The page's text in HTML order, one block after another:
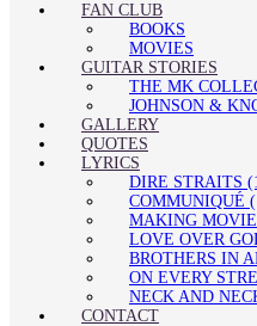
FAN CLUB
BOOKS
MOVIES
GUITAR STORIES
THE MK
JOHNSON &
GALLERY
QUOTES
LYRICS
DIRE STRAITS
COMMUNIQUÉ
MAKING
LOVE OVER
BROTHERS IN
ON EVERY
NECK AND
CONTACT